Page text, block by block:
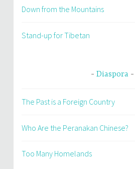
Down from the Mountains
Stand-up for Tibetan
Diaspora
The Past is a Foreign Country
Who Are the Peranakan Chinese?
Too Many Homelands